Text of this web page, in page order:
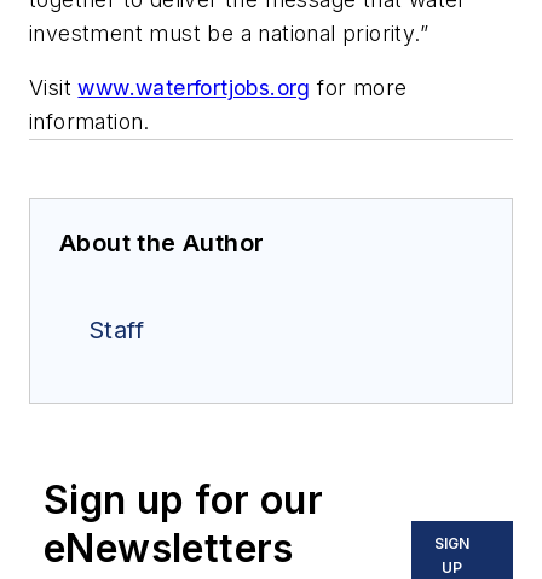
investment must be a national priority.”
Visitwww.waterfortjobs.org for more
information.
About the Author
Staff
Sign up for our
eNewsletters
SIGN
UP